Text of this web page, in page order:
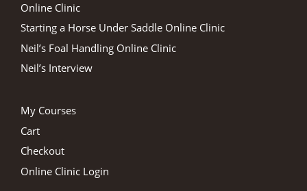
Online Clinic
Starting a Horse Under Saddle Online Clinic
Neil’s Foal Handling Online Clinic
Neil’s Interview
My Courses
Cart
Checkout
Online Clinic Login